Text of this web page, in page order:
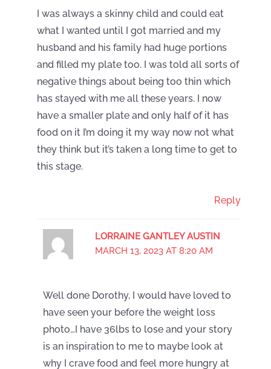
I was always a skinny child and could eat
what I wanted until I got married and my
husband and his family had huge portions
and filled my plate too. I was told all sorts of
negative things about being too thin which
has stayed with me all these years. I now
have a smaller plate and only half of it has
food on it I’m doing it my way now not what
they think but it’s taken a long time to get to
this stage.
Reply
LORRAINE GANTLEY AUSTIN
MARCH 13, 2023 AT 8:20 AM
Well done Dorothy, I would have loved to
have seen your before the weight loss
photo…I have 36lbs to lose and your story
is an inspiration to me to maybe look at
why I crave food and feel more hungry at